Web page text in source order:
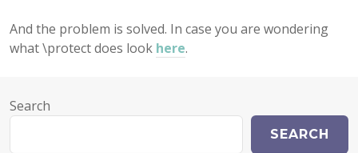
And the problem is solved. In case you are wondering
what \protect does look here.
Search
SEARCH